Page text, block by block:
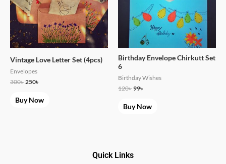
Vintage Love Letter Set (4pcs)
Envelopes
300৳ 250৳
Buy Now
Birthday Envelope Chirkutt Set
6
Birthday Wishes
120৳99৳
Buy Now
Quick Links